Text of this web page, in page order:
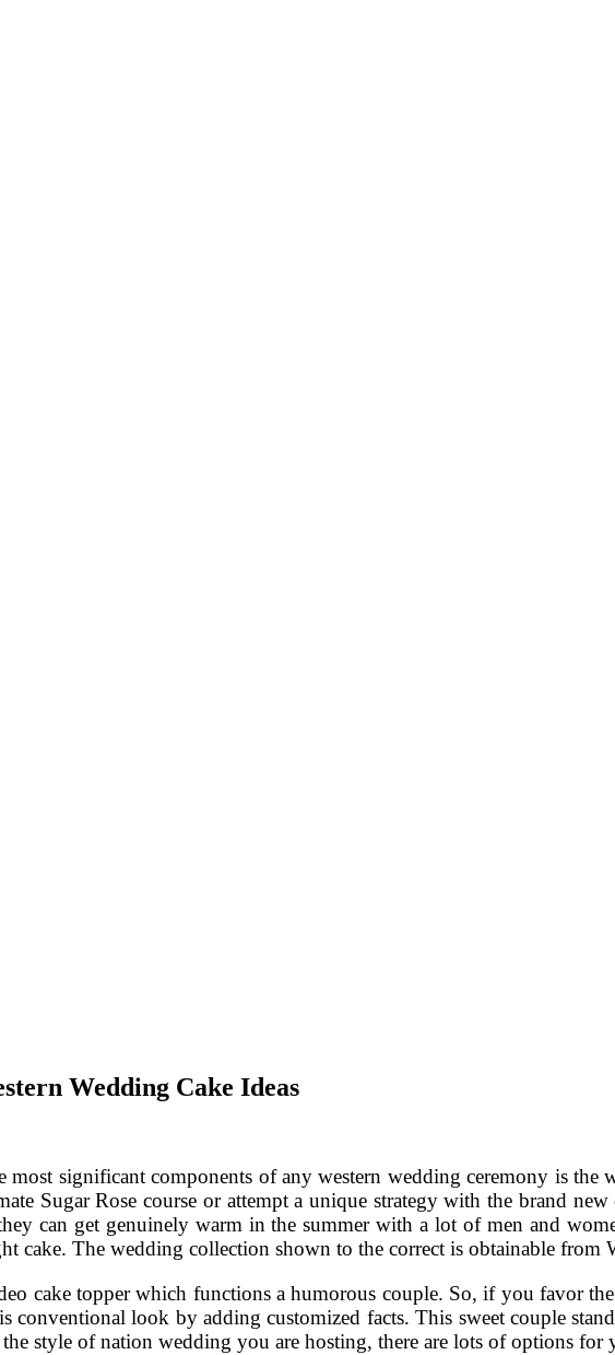
Wedding Cake Ideas
most significant components of any western wedding ceremony is the
Sugar Rose course or attempt a unique strategy with the brand
can get genuinely warm in the summer with a lot of men and
cake. The wedding collection shown to the correct is obtainable from
cake topper which functions a humorous couple. So, if you favor
conventional look by adding customized facts. This sweet couple
style of nation wedding you are hosting, there are lots of options for